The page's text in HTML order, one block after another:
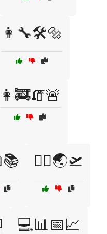
👩‍🔧🛠️🔩
👩‍🚒🧯🚨
👩‍✈️🌏🛫
💻📊📅📈